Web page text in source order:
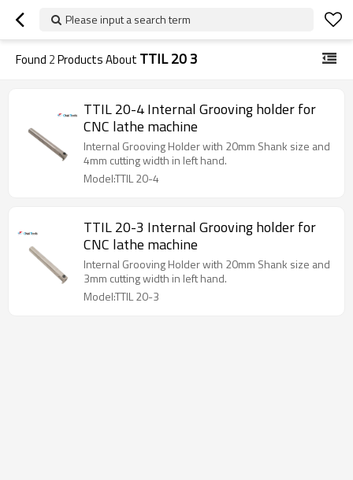
Please input a search term
Found 2Products About TTIL 20 3
TTIL 20-4 Internal Grooving holder for
CNC lathe machine
Internal Grooving Holder with 20mm Shank size and
4mm cutting width in left hand.
Model:TTIL 20-4
TTIL 20-3 Internal Grooving holder for
CNC lathe machine
Internal Grooving Holder with 20mm Shank size and
3mm cutting width in left hand.
Model:TTIL 20-3